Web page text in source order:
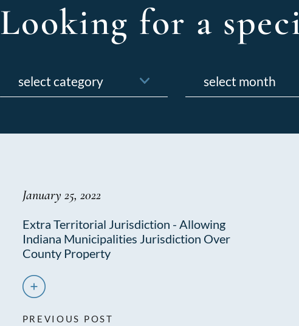
Looking for a
January 25, 2022
Extra Territorial Jurisdiction - Allowing
Indiana Municipalities Jurisdiction Over
County Property
PREVIOUS POST